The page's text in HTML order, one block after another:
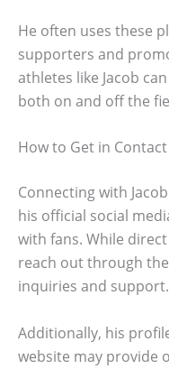
He often uses these
supporters and
athletes like Jacob
both on and off the
How to Get in
Connecting with
his official social
with fans. While
reach out through
inquiries and support.
Additionally, his
website may provide